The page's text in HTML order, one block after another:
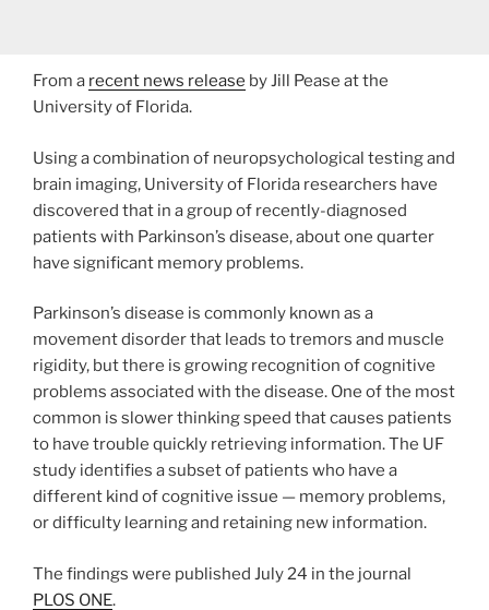
From a recent news release by Jill Pease at the
University of Florida.
Using a combination of neuropsychological testing and
brain imaging, University of Florida researchers have
discovered that in a group of recently-diagnosed
patients with Parkinson’s disease, about one quarter
have significant memory problems.
Parkinson’s disease is commonly known as a
movement disorder that leads to tremors and muscle
rigidity, but there is growing recognition of cognitive
problems associated with the disease. One of the most
common is slower thinking speed that causes patients
to have trouble quickly retrieving information. The UF
study identifies a subset of patients who have a
different kind of cognitive issue — memory problems,
or difficulty learning and retaining new information.
The findings were published July 24 in the journal
PLOS ONE.